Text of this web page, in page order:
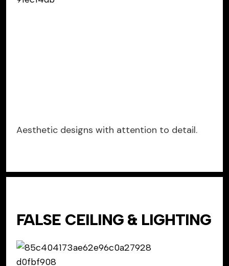
Aesthetic designs with attention to detail.
FALSE CEILING & LIGHTING